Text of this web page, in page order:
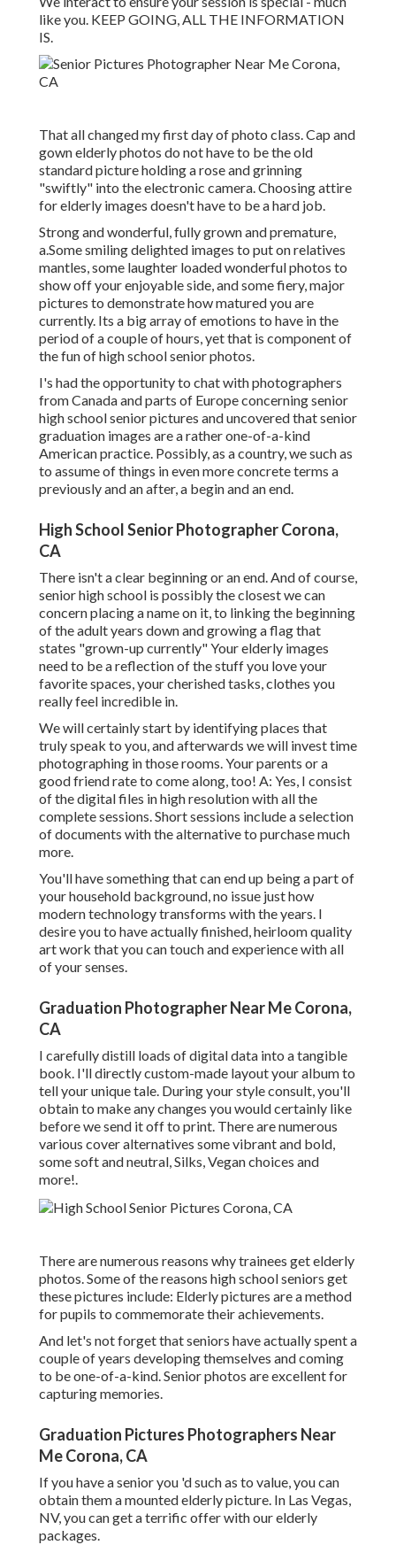
like you. KEEP GOING, ALL THE INFORMATION
IS.
That all changed my first day of photo class. Cap and
gown elderly photos do not have to be the old
standard picture holding a rose and grinning
"swiftly" into the electronic camera. Choosing attire
for elderly images doesn't have to be a hard job.
Strong and wonderful, fully grown and premature,
a.Some smiling delighted images to put on relatives
mantles, some laughter loaded wonderful photos to
show off your enjoyable side, and some fiery, major
pictures to demonstrate how matured you are
currently. Its a big array of emotions to have in the
period of a couple of hours, yet that is component of
the fun of high school senior photos.
I's had the opportunity to chat with photographers
from Canada and parts of Europe concerning senior
high school senior pictures and uncovered that senior
graduation images are a rather one-of-a-kind
American practice. Possibly, as a country, we such as
to assume of things in even more concrete terms a
previously and an after, a begin and an end.
High School Senior Photographer Corona,
CA
There isn't a clear beginning or an end. And of course,
senior high school is possibly the closest we can
concern placing a name on it, to linking the beginning
of the adult years down and growing a flag that
states "grown-up currently" Your elderly images
need to be a reflection of the stuff you love your
favorite spaces, your cherished tasks, clothes you
really feel incredible in.
We will certainly start by identifying places that
truly speak to you, and afterwards we will invest time
photographing in those rooms. Your parents or a
good friend rate to come along, too! A: Yes, I consist
of the digital files in high resolution with all the
complete sessions. Short sessions include a selection
of documents with the alternative to purchase much
more.
You'll have something that can end up being a part of
your household background, no issue just how
modern technology transforms with the years. I
desire you to have actually finished, heirloom quality
art work that you can touch and experience with all
of your senses.
Graduation Photographer Near Me Corona,
CA
I carefully distill loads of digital data into a tangible
book. I'll directly custom-made layout your album to
tell your unique tale. During your style consult, you'll
obtain to make any changes you would certainly like
before we send it off to print. There are numerous
various cover alternatives some vibrant and bold,
some soft and neutral, Silks, Vegan choices and
more!.
There are numerous reasons why trainees get elderly
photos. Some of the reasons high school seniors get
these pictures include: Elderly pictures are a method
for pupils to commemorate their achievements.
And let's not forget that seniors have actually spent a
couple of years developing themselves and coming
to be one-of-a-kind. Senior photos are excellent for
capturing memories.
Graduation Pictures Photographers Near
Me Corona, CA
If you have a senior you 'd such as to value, you can
obtain them a mounted elderly picture. In Las Vegas,
NV, you can get a terrific offer with our elderly
packages.